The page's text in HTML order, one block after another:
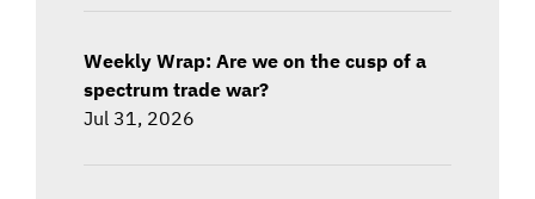
Weekly Wrap: Are we on the cusp of a
spectrum trade war?
Jul 31, 2026